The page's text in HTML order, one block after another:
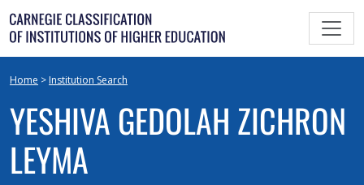
Skip
to
content
Home > Institution Search
YESHIVA GEDOLAH ZICHRON
LEYMA